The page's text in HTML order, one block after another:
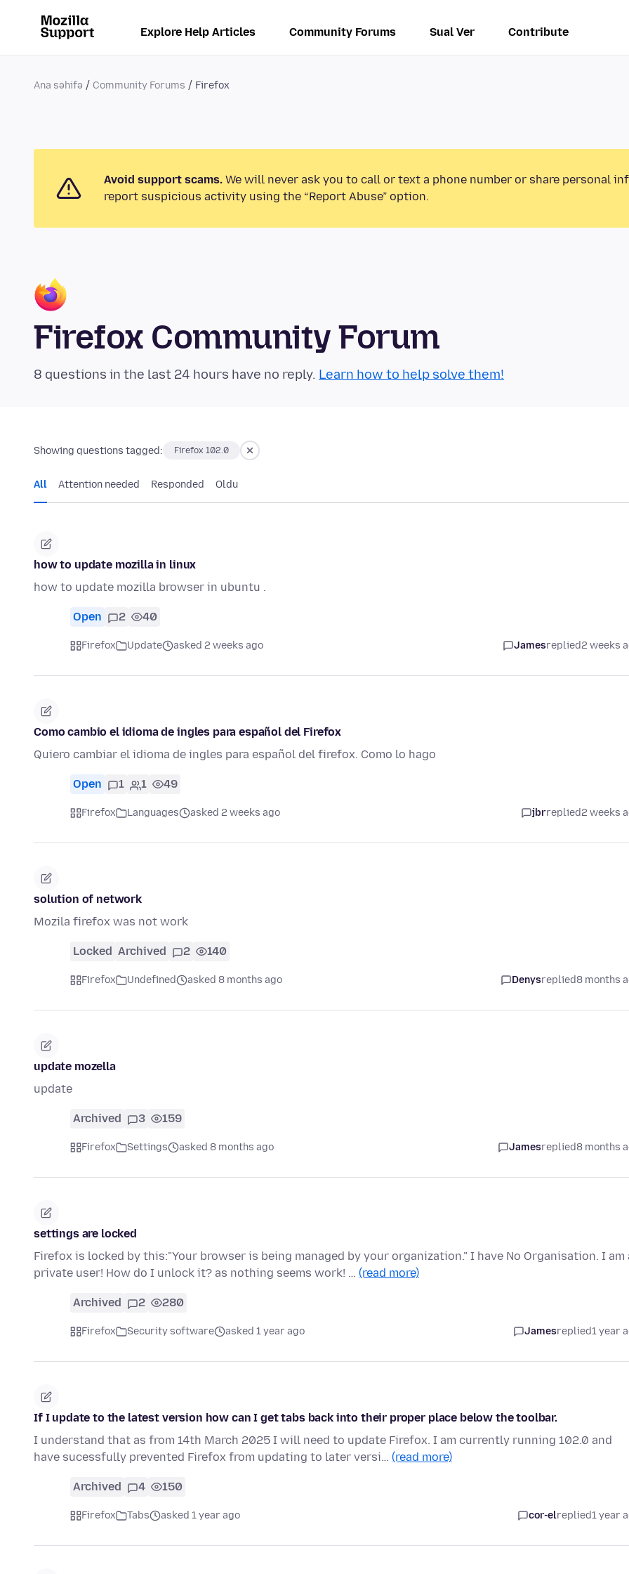
Explore Help Articles Community Forums Sual Ver Contribute
Ana səhifə Community Forums Firefox
Avoid support scams. We will never ask you to call or text a phone number or share personal
report suspicious activity using the “Report Abuse” option.
Firefox Community Forum
8 questions in the last 24 hours have no reply. Learn how to help solve them!
Showing questions tagged: Firefox 102.0
All Attention needed Responded Oldu
how to update mozilla in linux
how to update mozilla browser in ubuntu .
Open 2 40
Firefox Update asked 2 weeks ago Jamesreplied2 weeks
Como cambio el idioma de ingles para español del Firefox
Quiero cambiar el idioma de ingles para español del firefox. Como lo hago
Open 1 1 49
Firefox Languages asked 2 weeks ago jbrreplied2 weeks
solution of network
Mozila firefox was not work
Locked Archived 2 140
Firefox Undefined asked 8 months ago Denysreplied8 months
update mozella
update
Archived 3 159
Firefox Settings asked 8 months ago Jamesreplied8 months
settings are locked
Firefox is locked by this:"Your browser is being managed by your organization." I have No Organisation. I am
private user! How do I unlock it? as nothing seems work! … (read more)
Archived 2 280
Firefox Security software asked 1 year ago Jamesreplied1 year
If I update to the latest version how can I get tabs back into their proper place below the toolbar.
I understand that as from 14th March 2025 I will need to update Firefox. I am currently running 102.0 and
have sucessfully prevented Firefox from updating to later versi… (read more)
Archived 4 150
Firefox Tabs asked 1 year ago cor-elreplied1 year